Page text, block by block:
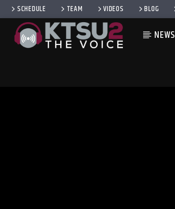
SCHEDULE TEAM VIDEOS BLOG
NEWS